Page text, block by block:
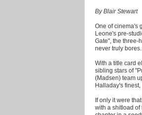
By Blair Stewart
One of cinema's
Leone's pre-
Gate", the three-
never truly bores.
With a title card
sibling stars of
(Madsen) team
Halladay's
If only it were
with a shitload